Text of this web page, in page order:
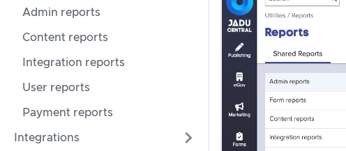
Admin reports
Content reports
Integration reports
User reports
Payment reports
Integrations